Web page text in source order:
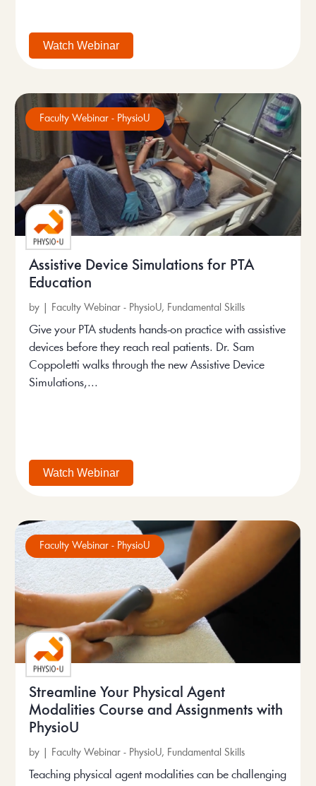
Watch Webinar
Faculty Webinar - PhysioU
Assistive Device Simulations for PTA
Education
by Faculty Webinar - PhysioU, Fundamental Skills
Give your PTA students hands-on practice with assistive
devices before they reach real patients. Dr. Sam
Coppoletti walks through the new Assistive Device
Simulations,...
Watch Webinar
Faculty Webinar - PhysioU
Streamline Your Physical Agent
Modalities Course and Assignments with
PhysioU
by Faculty Webinar - PhysioU, Fundamental Skills
Teaching physical agent modalities can be challenging